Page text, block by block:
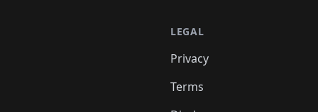
LEGAL
Privacy
Terms